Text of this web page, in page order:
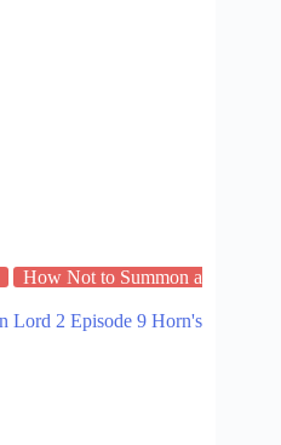
How Not to Summon a